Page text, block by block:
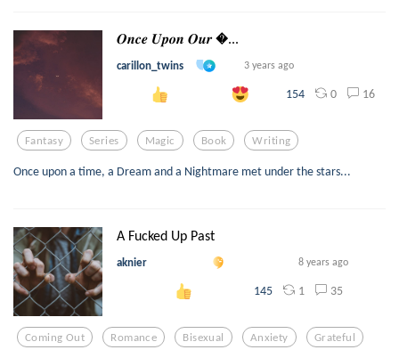
𝑶𝒏𝒄𝒆 𝑼𝒑𝒐𝒏 𝑶𝒖𝒓 ...
carillon_twins 3 years ago
154 0 16
Fantasy Series Magic Book Writing
Once upon a time, a Dream and a Nightmare met under the stars...
A Fucked Up Past
aknier 8 years ago
145 1 35
Coming Out Romance Bisexual Anxiety Grateful